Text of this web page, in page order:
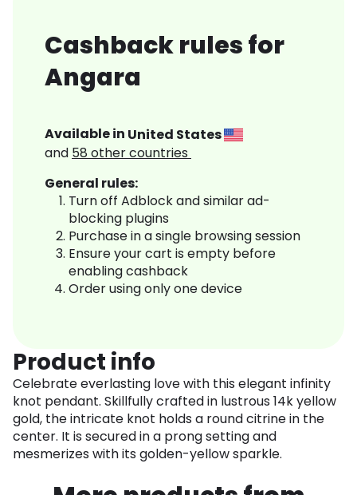
Cashback rules for
Angara
Available in United States
and 58 other countries
General rules:
Turn off Adblock and similar ad-
blocking plugins
Purchase in a single browsing session
Ensure your cart is empty before
enabling cashback
Order using only one device
Product info
Celebrate everlasting love with this elegant infinity
knot pendant. Skillfully crafted in lustrous 14k yellow
gold, the intricate knot holds a round citrine in the
center. It is secured in a prong setting and
mesmerizes with its golden-yellow sparkle.